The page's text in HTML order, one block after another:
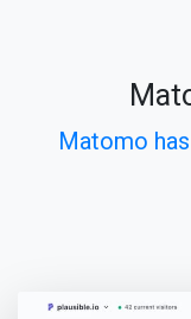
Matomo